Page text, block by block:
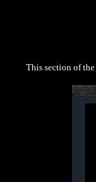
This section of the